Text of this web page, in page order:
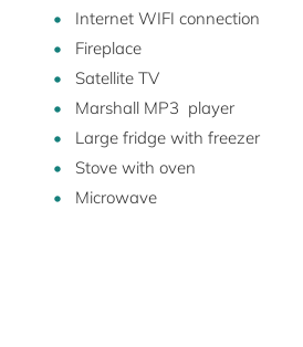
Internet WIFI connection
Fireplace
Satellite TV
Marshall MP3 player
Large fridge with freezer
Stove with oven
Microwave